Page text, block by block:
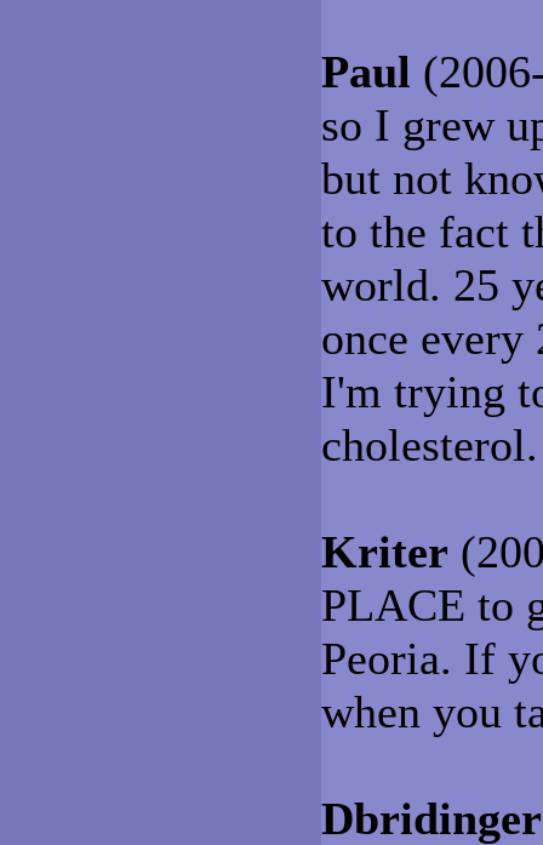
Paul
so I grew
but not
to the fact
world. 25
once
I'm trying
cholesterol.
Kriter
PLACE to
Peoria. If
when you
Dbridinger